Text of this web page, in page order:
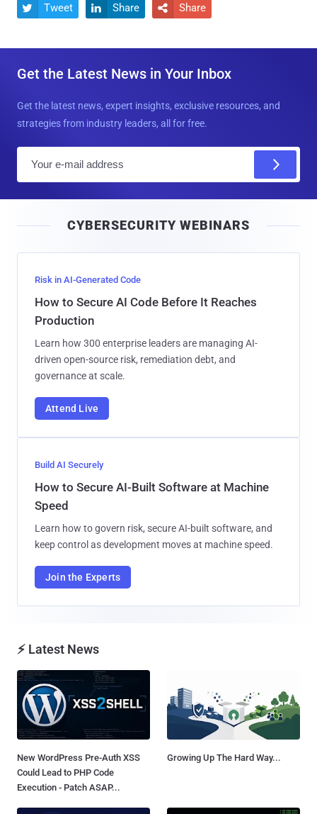
 Tweet  Share  Share
Get the Latest News in Your Inbox
Get the latest news, expert insights, exclusive resources, and
strategies from industry leaders, all for free.
l
CYBERSECURITY WEBINARS
Risk in AI-Generated Code
How to Secure AI Code Before It Reaches
Production
Learn how 300 enterprise leaders are managing AI-
driven open-source risk, remediation debt, and
governance at scale.
Attend Live
Build AI Securely
How to Secure AI-Built Software at Machine
Speed
Learn how to govern risk, secure AI-built software, and
keep control as development moves at machine speed.
Join the Experts
⚡ Latest News
New WordPress Pre-Auth XSS
Could Lead to PHP Code
Execution - Patch ASAP...
Growing Up The Hard Way...